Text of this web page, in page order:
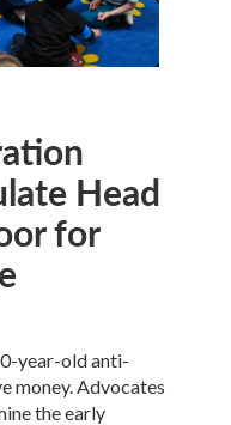
Head
for
year-old anti-
money. Advocates
the early